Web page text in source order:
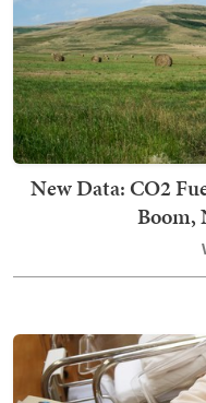
New Data: CO2
Boom,